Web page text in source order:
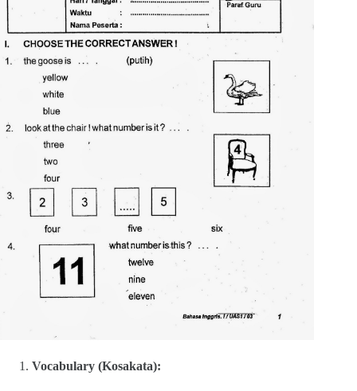
Vocabulary (Kosakata):